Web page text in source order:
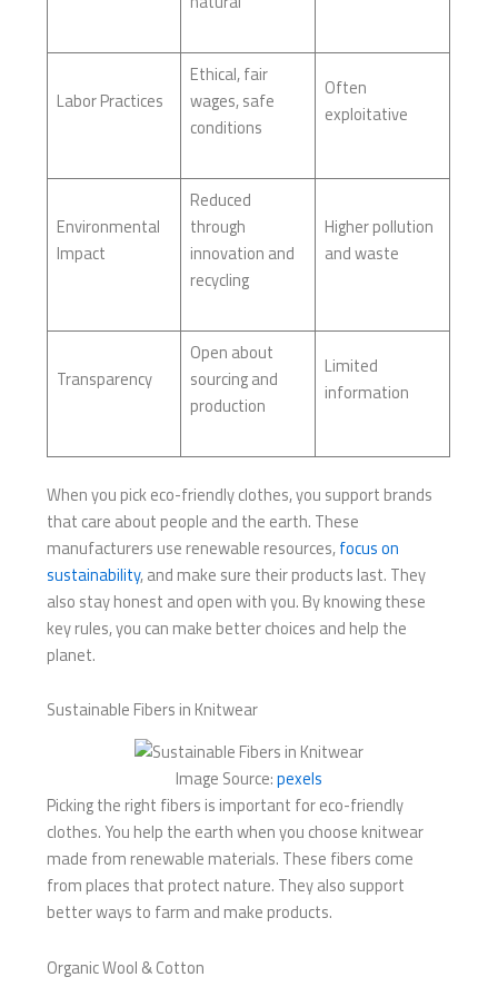
Labor Practices
Ethical, fair
wages, safe
conditions
Often
exploitative
Environmental
Impact
Reduced
through
innovation and
recycling
Higher pollution
and waste
Transparency
Open about
sourcing and
production
Limited
information
When you pick eco-friendly clothes, you support brands
that care about people and the earth. These
manufacturers use renewable resources,focus on
sustainability, and make sure their products last. They
also stay honest and open with you. By knowing these
key rules, you can make better choices and help the
planet.
Sustainable Fibers in Knitwear
Image Source:pexels
Picking the right fibers is important for eco-friendly
clothes. You help the earth when you choose knitwear
made from renewable materials. These fibers come
from places that protect nature. They also support
better ways to farm and make products.
Organic Wool & Cotton